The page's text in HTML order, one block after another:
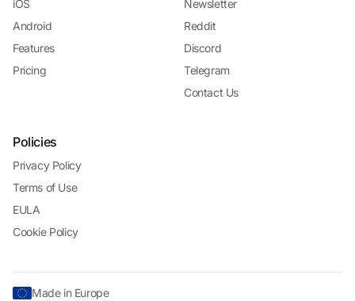
iOS
Android
Features
Pricing
Newsletter
Reddit
Discord
Telegram
Contact Us
Policies
Privacy Policy
Terms of Use
EULA
Cookie Policy
Made in Europe